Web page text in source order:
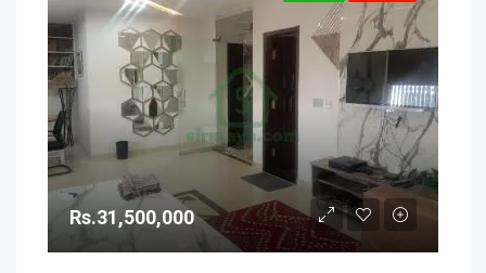
Rs.31,500,000